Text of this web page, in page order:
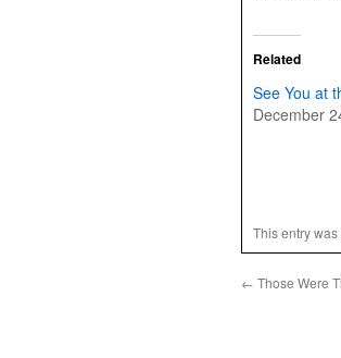
Related
See You at
December
This entry
← Those Were